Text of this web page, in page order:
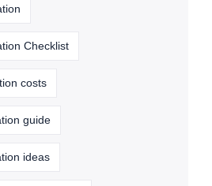
Checklist
costs
guide
ideas